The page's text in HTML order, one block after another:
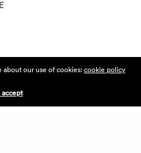
about our use of cookies:cookie policy
accept